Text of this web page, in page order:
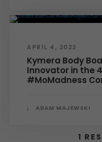
APRIL 4, 2022
Kymera Body
Innovator in the
#MoMadness
ADAM MAJEWSKI
1